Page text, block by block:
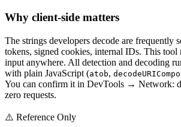
Why client-side matters
The strings developers decode are frequently
tokens, signed cookies, internal IDs. This tool
input anywhere. All detection and decoding
with plain JavaScript (atob,
You can confirm it in DevTools → Network:
zero requests.
⚠️ Reference Only